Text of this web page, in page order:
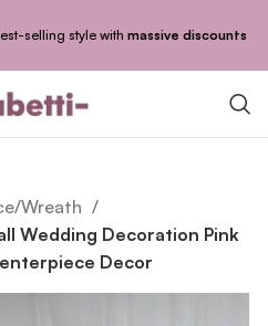
selling style with massive discounts
Wreath
Wedding Decoration Pink
Decor